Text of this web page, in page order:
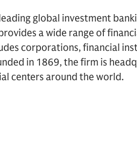
global investment
a wide range of
corporations, financial
in 1869, the firm is
centers around the world.